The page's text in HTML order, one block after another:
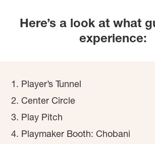
Here’s a look at what
experience:
Player’s Tunnel
Center Circle
Play Pitch
Playmaker Booth: Chobani